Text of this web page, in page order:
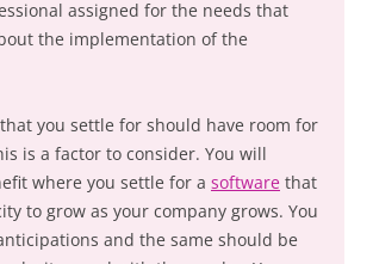
assigned for the needs that
the implementation of the
you settle for should have room for
is a factor to consider. You will
where you settle for a software that
to grow as your company grows. You
and the same should be